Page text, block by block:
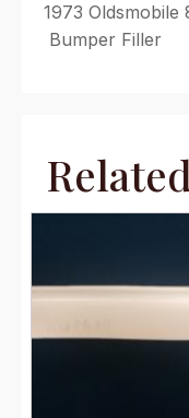
1973 Oldsmobile
Bumper Filler